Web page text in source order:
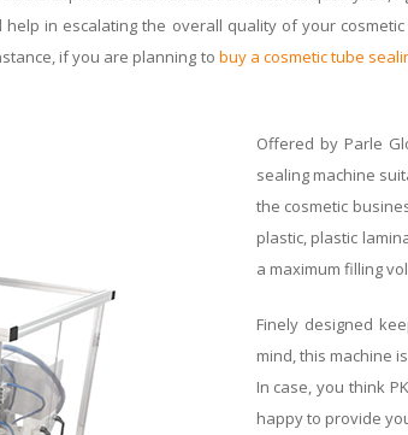
in escalating the overall quality of your
if you are planning to buy a cosmetic tube
Offered by Parle
sealing machine
the cosmetic
plastic, plastic
a maximum filling
Finely designed
mind, this machine
In case, you think
happy to provide